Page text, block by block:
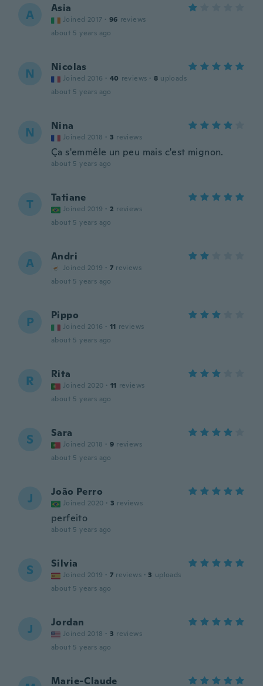
A Asia
Joined 2017 · 96 reviews
about 5 years ago
N Nicolas
Joined 2016 · 40 reviews · 8 uploads
about 5 years ago
N Nina
Joined 2018 · 3 reviews
Ça s'emmêle un peu mais c'est mignon.
about 5 years ago
T Tatiane
Joined 2019 · 2 reviews
about 5 years ago
A Andri
Joined 2019 · 7 reviews
about 5 years ago
P Pippo
Joined 2016 · 11 reviews
about 5 years ago
R Rita
Joined 2020 · 11 reviews
about 5 years ago
S Sara
Joined 2018 · 9 reviews
about 5 years ago
J João Perro
Joined 2020 · 3 reviews
perfeito
about 5 years ago
S Silvia
Joined 2019 · 7 reviews · 3 uploads
about 5 years ago
J Jordan
Joined 2018 · 3 reviews
about 5 years ago
Marie-Claude